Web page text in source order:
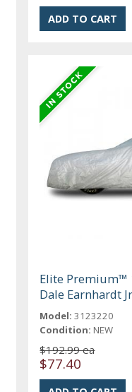
Elite Premium™
Dale Earnhardt
Model: 3123220
Condition: NEW
$192.99 ea
$77.40